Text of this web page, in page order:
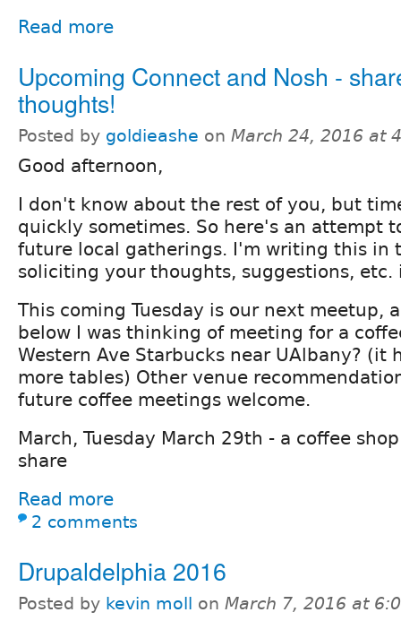
Read more
Upcoming Connect and Nosh -
thoughts!
Posted by goldieashe on March 24, 2016 at
Good afternoon,
I don't know about the rest of you, but
quickly sometimes. So here's an attempt
future local gatherings. I'm writing this in
soliciting your thoughts, suggestions, etc.
This coming Tuesday is our next meetup,
below I was thinking of meeting for a
Western Ave Starbucks near UAlbany? (it
more tables) Other venue
future coffee meetings welcome.
March, Tuesday March 29th - a coffee
share
Read more
2 comments
Drupaldelphia 2016
Posted by kevin moll on March 7, 2016 at